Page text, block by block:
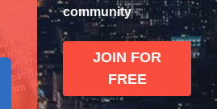
community
JOIN FOR
FREE